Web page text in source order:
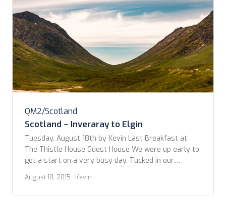
QM2/Scotland
Scotland – Inveraray to Elgin
Tuesday, August 18th by Kevin Last Breakfast at
The Thistle House Guest House We were up early to
get a start on a very busy day. Tucked in our
grown precipitously since leaving the QM2, down the
steep stairways to the car without incident. Both of
August 18, 2015 · Kevin